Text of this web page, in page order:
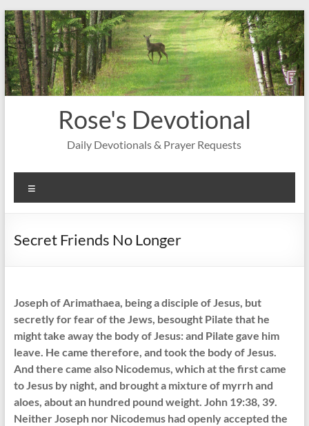
Skip
to
content
Rose's Devotional
Daily Devotionals & Prayer Requests
Secret Friends No Longer
Joseph of Arimathaea, being a disciple of Jesus, but
secretly for fear of the Jews, besought Pilate that he
might take away the body of Jesus: and Pilate gave him
leave. He came therefore, and took the body of Jesus.
And there came also Nicodemus, which at the first came
to Jesus by night, and brought a mixture of myrrh and
aloes, about an hundred pound weight. John 19:38, 39.
Neither Joseph nor Nicodemus had openly accepted the